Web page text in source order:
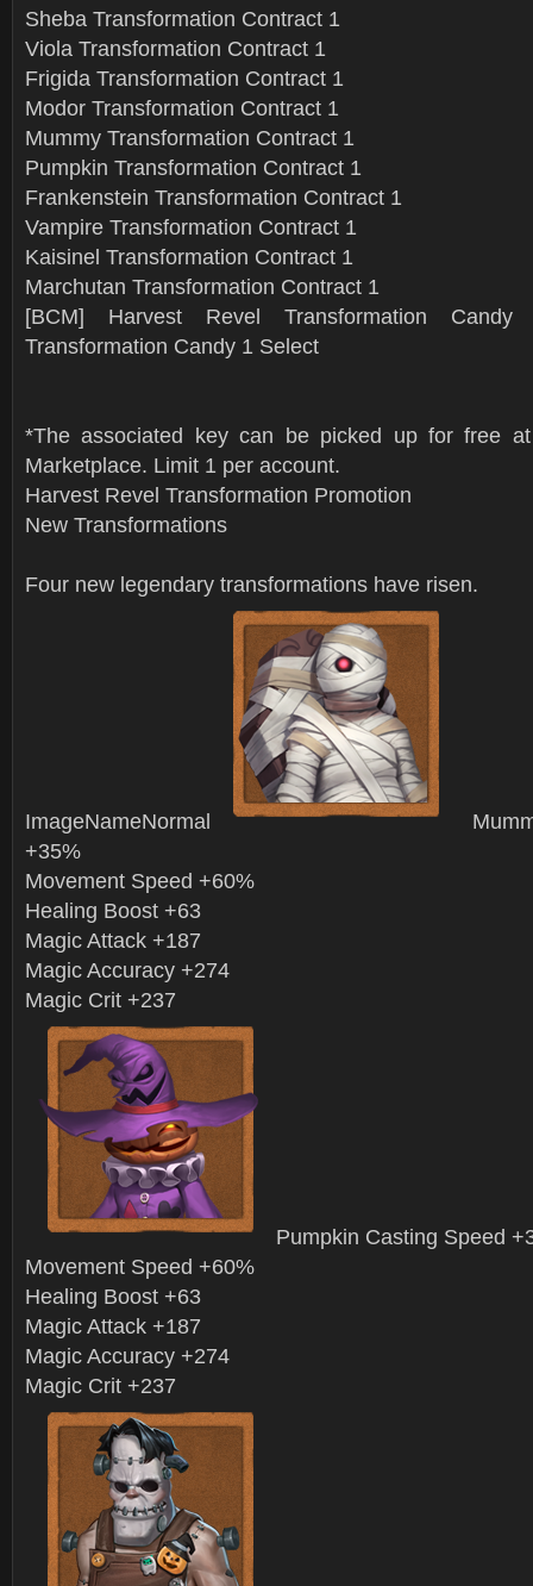
Sheba Transformation Contract 1
Viola Transformation Contract 1
Frigida Transformation Contract 1
Modor Transformation Contract 1
Mummy Transformation Contract 1
Pumpkin Transformation Contract 1
Frankenstein Transformation Contract 1
Vampire Transformation Contract 1
Kaisinel Transformation Contract 1
Marchutan Transformation Contract 1
[BCM] Harvest Revel Transformation Candy
Transformation Candy 1 Select
*The associated key can be picked up for free
Marketplace. Limit 1 per account.
Harvest Revel Transformation Promotion
New Transformations
Four new legendary transformations have risen.
ImageNameNormal
+35%
Movement Speed +60%
Healing Boost +63
Magic Attack +187
Magic Accuracy +274
Magic Crit +237
Pumpkin Casting Speed
Movement Speed +60%
Healing Boost +63
Magic Attack +187
Magic Accuracy +274
Magic Crit +237